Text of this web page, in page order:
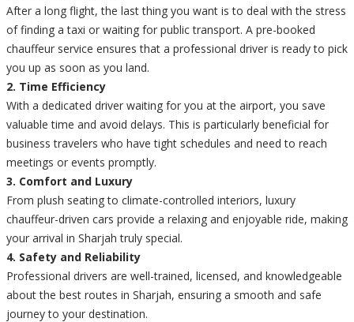
After a long flight, the last thing you want is to deal with the stress
of finding a taxi or waiting for public transport. A pre-booked
chauffeur service ensures that a professional driver is ready to pick
you up as soon as you land.
2. Time Efficiency
With a dedicated driver waiting for you at the airport, you save
valuable time and avoid delays. This is particularly beneficial for
business travelers who have tight schedules and need to reach
meetings or events promptly.
3. Comfort and Luxury
From plush seating to climate-controlled interiors, luxury
chauffeur-driven cars provide a relaxing and enjoyable ride, making
your arrival in Sharjah truly special.
4. Safety and Reliability
Professional drivers are well-trained, licensed, and knowledgeable
about the best routes in Sharjah, ensuring a smooth and safe
journey to your destination.